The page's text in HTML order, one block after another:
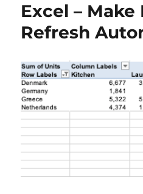
Excel –
Refresh